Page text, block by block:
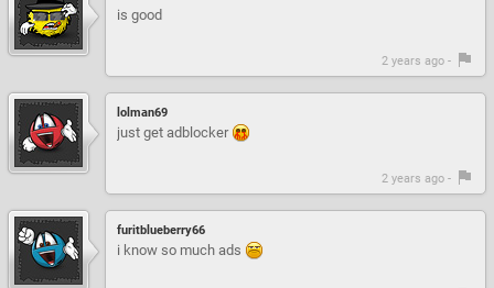
is good
2 years ago -
lolman69
just get adblocker
2 years ago -
furitblueberry66
i know so much ads